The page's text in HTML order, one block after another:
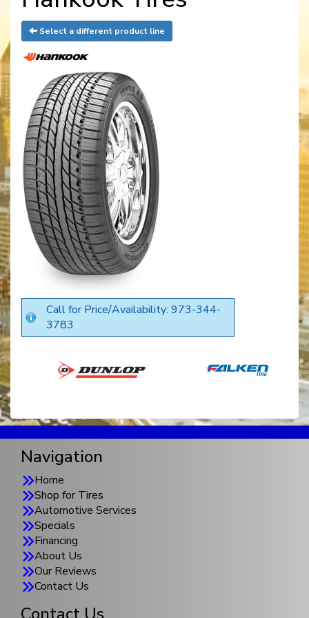
Select a different product line
Call for Price/Availability: 973-344-
3783
Navigation
Home
Shop for Tires
Automotive Services
Specials
Financing
About Us
Our Reviews
Contact Us
Contact Us